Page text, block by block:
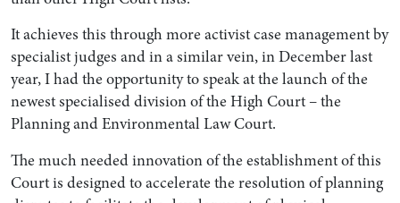
It achieves this through more activist case management by
specialist judges and in a similar vein, in December last
year, I had the opportunity to speak at the launch of the
newest specialised division of the High Court – the
Planning and Environmental Law Court.
The much needed innovation of the establishment of this
Court is designed to accelerate the resolution of planning